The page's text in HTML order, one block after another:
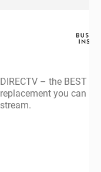
DIRECTV – the BEST
replacement you can
stream.